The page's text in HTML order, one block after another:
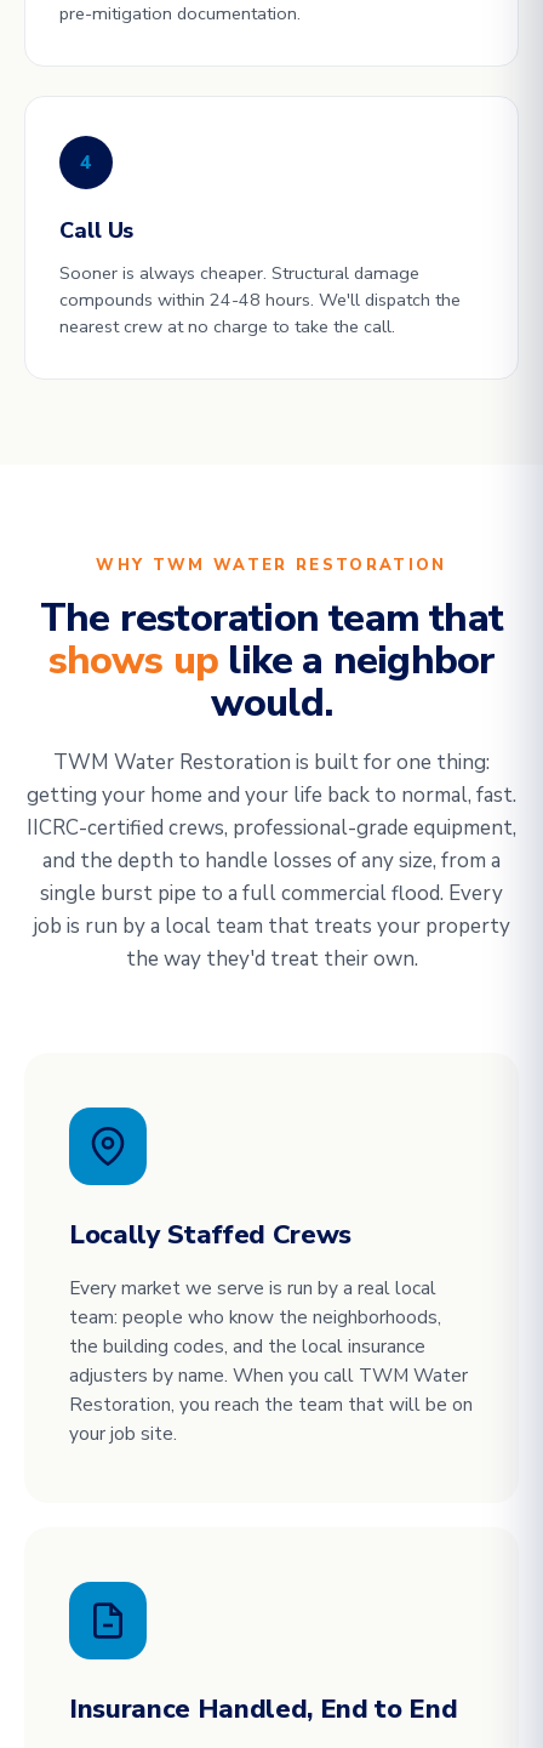
pre-mitigation documentation.
4
Call Us
Sooner is always cheaper. Structural damage
compounds within 24-48 hours. We'll dispatch the
nearest crew at no charge to take the call.
WHY TWM WATER RESTORATION
The restoration team that
shows up like a neighbor
would.
TWM Water Restoration is built for one thing:
getting your home and your life back to normal, fast.
IICRC-certified crews, professional-grade equipment,
and the depth to handle losses of any size, from a
single burst pipe to a full commercial flood. Every
job is run by a local team that treats your property
the way they'd treat their own.
Locally Staffed Crews
Every market we serve is run by a real local
team: people who know the neighborhoods,
the building codes, and the local insurance
adjusters by name. When you call TWM Water
Restoration, you reach the team that will be on
your job site.
Insurance Handled, End to End